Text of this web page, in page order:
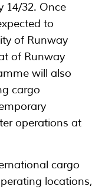
14/32. Once
to
of Runway
of Runway
will also
cargo
operations at
cargo
locations,